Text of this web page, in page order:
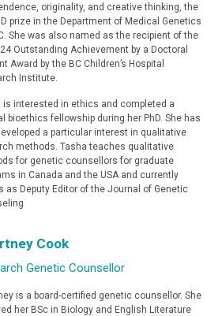
originality, and creative thinking, the
prize in the Department of Medical Genetics
She was also named as the recipient of the
Outstanding Achievement by a Doctoral
Award by the BC Children’s Hospital
Institute.
is interested in ethics and completed a
bioethics fellowship during her PhD. She has
a particular interest in qualitative
methods. Tasha teaches qualitative
for genetic counsellors for graduate
in Canada and the USA and currently
as Deputy Editor of the Journal of Genetic
Cook
Genetic Counsellor
is a board-certified genetic counsellor. She
her BSc in Biology and English Literature